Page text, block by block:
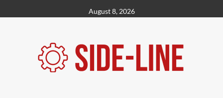
to
August 8, 2026